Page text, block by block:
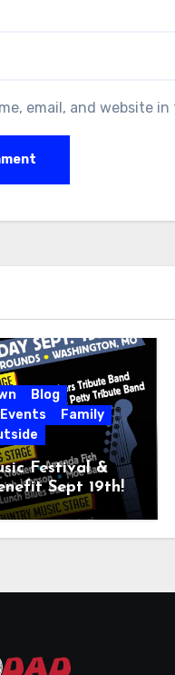
email, and website
Blog
Family
Festival &
Sept 19th!